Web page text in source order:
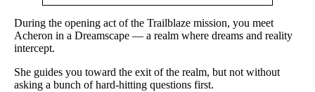
During the opening act of the Trailblaze mission, you meet
Acheron in a Dreamscape — a realm where dreams and reality
intercept.
She guides you toward the exit of the realm, but not without
asking a bunch of hard-hitting questions first.